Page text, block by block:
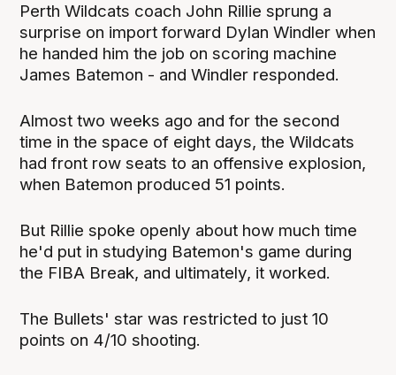
Perth Wildcats coach John Rillie sprung a
surprise on import forward Dylan Windler when
he handed him the job on scoring machine
James Batemon - and Windler responded.
Almost two weeks ago and for the second
time in the space of eight days, the Wildcats
had front row seats to an offensive explosion,
when Batemon produced 51 points.
But Rillie spoke openly about how much time
he'd put in studying Batemon's game during
the FIBA Break, and ultimately, it worked.
The Bullets' star was restricted to just 10
points on 4/10 shooting.